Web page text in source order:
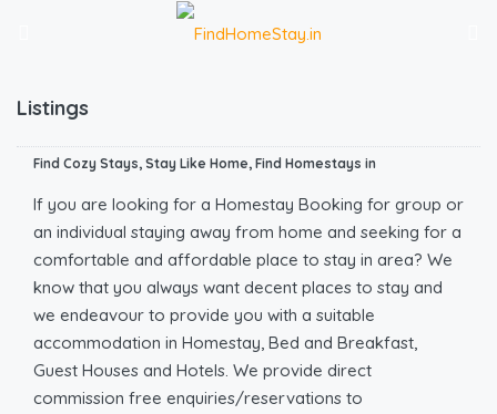
Listings
Find Cozy Stays, Stay Like Home, Find Homestays in
If you are looking for a Homestay Booking for group or
an individual staying away from home and seeking for a
comfortable and affordable place to stay in area? We
know that you always want decent places to stay and
we endeavour to provide you with a suitable
accommodation in Homestay, Bed and Breakfast,
Guest Houses and Hotels. We provide direct
commission free enquiries/reservations to